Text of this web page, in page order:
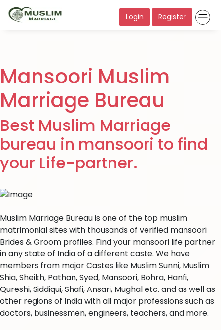
Login Register
Mansoori Muslim
Marriage Bureau
Best Muslim Marriage
bureau in mansoori to find
your Life-partner.
Muslim Marriage Bureau is one of the top muslim
matrimonial sites with thousands of verified mansoori
Brides & Groom profiles. Find your mansoori life partner
in any state of India of a different caste. We have
members from major Castes like Muslim Sunni, Muslim
Shia, Sheikh, Pathan, Syed, Mansoori, Bohra, Hanfi,
Qureshi, Siddiqui, Shafi, Ansari, Mughal etc. and as well as
other regions of India with all major professions such as
doctors, businessmen, engineers, teachers, and more.